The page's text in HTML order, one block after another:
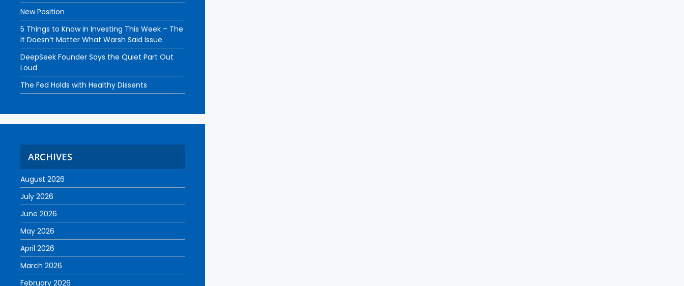
New Position
5 Things to Know in Investing This Week – The
It Doesn’t Matter What Warsh Said Issue
DeepSeek Founder Says the Quiet Part Out
Loud
The Fed Holds with Healthy Dissents
ARCHIVES
August 2026
July 2026
June 2026
May 2026
April 2026
March 2026
February 2026